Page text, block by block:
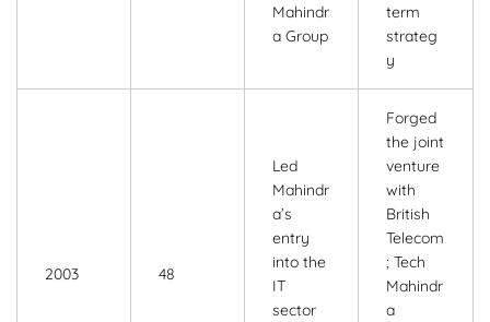
Mahindr
a Group
term
strateg
y
2003 48
Led
Mahindr
a’s
entry
into the
IT
sector
Forged
the joint
venture
with
British
Telecom
; Tech
Mahindr
a